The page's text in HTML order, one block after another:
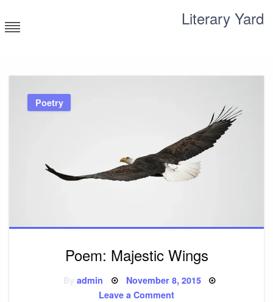
to
content
Literary Yard
Poetry
Poem: Majestic Wings
Byadmin Posted
November 8, 2015
Leave a Commenton